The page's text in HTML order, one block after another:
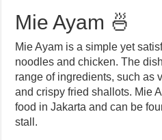
Mie Ayam 🍜
Mie Ayam is a simple yet
noodles and chicken. The
range of ingredients, such as
and crispy fried shallots. Mie
food in Jakarta and can be
stall.